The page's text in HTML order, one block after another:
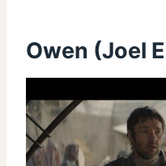
Owen (Joel